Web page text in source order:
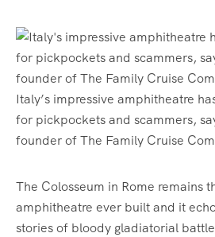
Italy’s impressive amphitheatre
for pickpockets and scammers,
founder of The Family Cruise
The Colosseum in Rome remains
amphitheatre ever built and it
stories of bloody gladiatorial